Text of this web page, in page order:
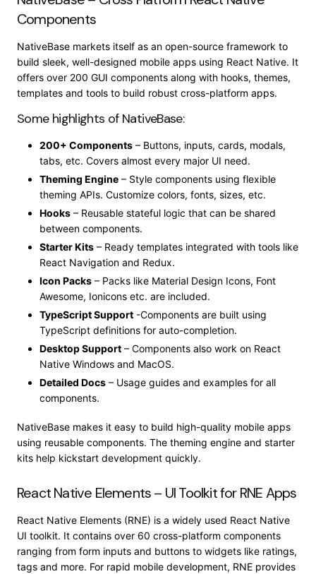
Components
NativeBase markets itself as an open-source framework to
build sleek, well-designed mobile apps using React Native. It
offers over 200 GUI components along with hooks, themes,
templates and tools to build robust cross-platform apps.
Some highlights of NativeBase:
200+ Components – Buttons, inputs, cards, modals,
tabs, etc. Covers almost every major UI need.
Theming Engine – Style components using flexible
theming APIs. Customize colors, fonts, sizes, etc.
Hooks – Reusable stateful logic that can be shared
between components.
Starter Kits – Ready templates integrated with tools like
React Navigation and Redux.
Icon Packs – Packs like Material Design Icons, Font
Awesome, Ionicons etc. are included.
TypeScript Support -Components are built using
TypeScript definitions for auto-completion.
Desktop Support – Components also work on React
Native Windows and MacOS.
Detailed Docs – Usage guides and examples for all
components.
NativeBase makes it easy to build high-quality mobile apps
using reusable components. The theming engine and starter
kits help kickstart development quickly.
React Native Elements – UI Toolkit for RNE Apps
React Native Elements (RNE) is a widely used React Native
UI toolkit. It contains over 60 cross-platform components
ranging from form inputs and buttons to widgets like ratings,
tags and more. For rapid mobile development, RNE provides